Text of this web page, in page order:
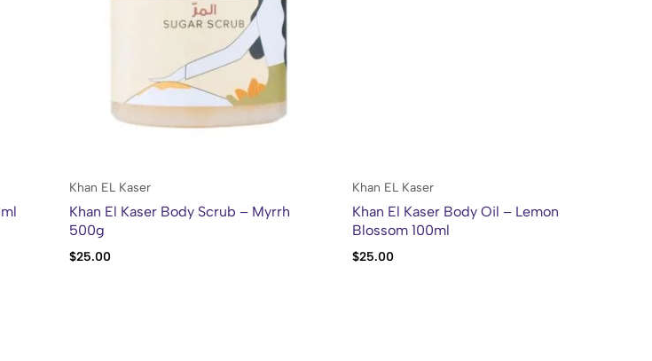
Khan EL Kaser
Khan El Kaser Body Scrub – Myrrh
500g
$25.00
Khan EL Kaser
Khan El Kaser Body Oil – Lemon
Blossom 100ml
$25.00